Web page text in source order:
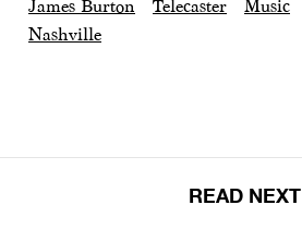
James Burton
Telecaster
Music
Nashville
READ NEXT